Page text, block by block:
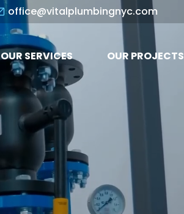
office@vitalplumbingnyc.com
OUR SERVICES OUR PROJECTS